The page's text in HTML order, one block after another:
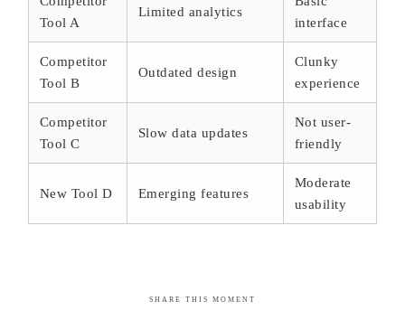
Tool A
Limited analytics
interface
Competitor
Tool B
Outdated design
Clunky
experience
Competitor
Tool C
Slow data updates
Not user-
friendly
New Tool D Emerging features
Moderate
usability
SHARE THIS MOMENT